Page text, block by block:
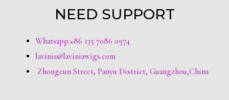
NEED SUPPORT
Whatsapp:+86 135 7086 0974
lavinia@laviniawigs.com
Zhongcun Street, Panyu District, Guangzhou,China